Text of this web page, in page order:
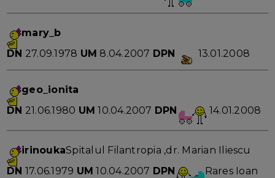
mary_b
DN 27.09.1978 UM 8.04.2007 DPN 13.01.2008
geo_ionita
DN 21.06.1980 UM 10.04.2007 DPN 14.01.2008
irinoukaSpitalul Filantropia ,dr. Marian Iliescu
DN 17.06.1979 UM 10.04.2007 DPN
Rares Ioan